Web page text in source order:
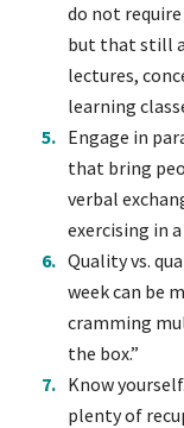
do not
but that still
lectures,
learning
Engage in
that bring
verbal
exercising in
Quality vs.
week can be
cramming
the box.”
Know
plenty of